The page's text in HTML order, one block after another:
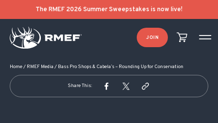
The RMEF 2026 Summer Sweepstakes is now live!
JOIN
Home/ RMEF Media / Bass Pro Shops & Cabela’s – Rounding Up for Conservation
Share This:
POST NAVIGATION